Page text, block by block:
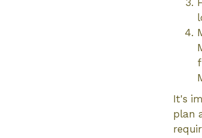
It's
plan